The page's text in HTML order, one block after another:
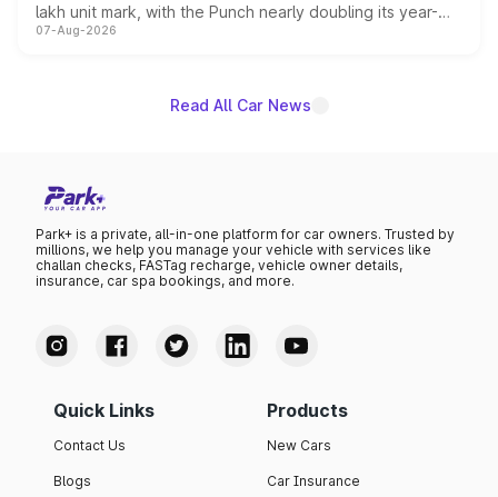
lakh unit mark, with the Punch nearly doubling its year-
on-year volumes to stand out as the fastest-growing
07-Aug-2026
Read All Car News
Park+ is a private, all-in-one platform for car owners. Trusted by
millions, we help you manage your vehicle with services like
challan checks, FASTag recharge, vehicle owner details,
insurance, car spa bookings, and more.
Quick Links
Contact Us
Blogs
Products
New Cars
Car Insurance